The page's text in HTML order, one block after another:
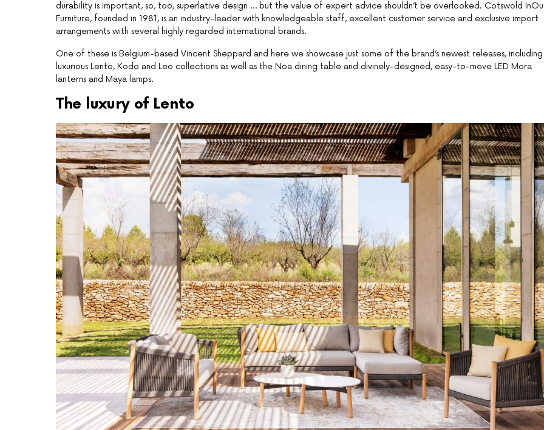
durability is important, so, too, superlative design … but the value of expert advice shouldn’t be overlooked. Cotswold
Furniture, founded in 1981, is an industry-leader with knowledgeable staff, excellent customer service and exclusive import
arrangements with several highly regarded international brands.
One of these is Belgium-based Vincent Sheppard and here we showcase just some of the brand’s newest releases,
luxurious Lento, Kodo and Leo collections as well as the Noa dining table and divinely-designed, easy-to-move LED Mora
lanterns and Maya lamps.
The luxury of Lento